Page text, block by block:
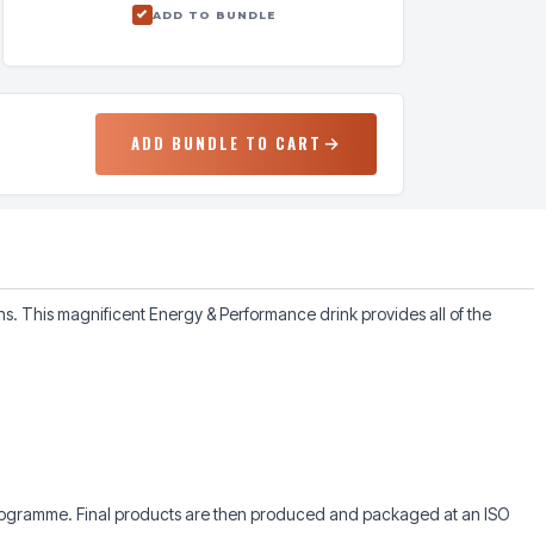
ADD TO BUNDLE
ADD BUNDLE TO CART
This magnificent Energy & Performance drink provides all of the
Final products are then produced and packaged at an ISO